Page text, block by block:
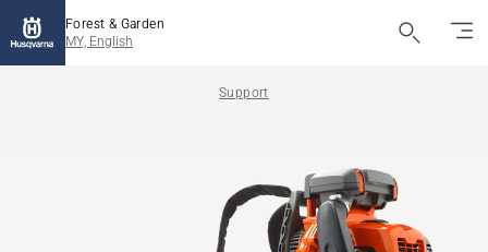
Forest & Garden
MY, English
Support